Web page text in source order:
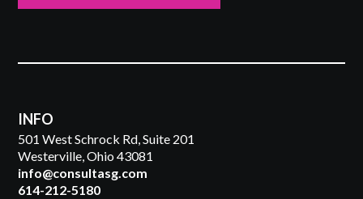
INFO
501 West Schrock Rd, Suite 201
Westerville, Ohio 43081
info@consultasg.com
614-212-5180